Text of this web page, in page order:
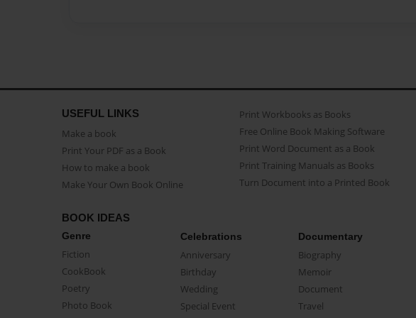
USEFUL LINKS
Make a book
Print Your PDF as a Book
How to make a book
Make Your Own Book Online
Print Workbooks as Books
Free Online Book Making Software
Print Word Document as a Book
Print Training Manuals as Books
Turn Document into a Printed Book
BOOK IDEAS
Genre
Fiction
CookBook
Poetry
Photo Book
Celebrations
Anniversary
Birthday
Wedding
Special Event
Documentary
Biography
Memoir
Document
Travel